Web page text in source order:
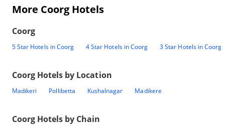
More Coorg Hotels
Coorg
5 Star Hotels in Coorg 4 Star Hotels in Coorg 3 Star Hotels in Coorg
Coorg Hotels by Location
Madikeri Pollibetta Kushalnagar Madikere
Coorg Hotels by Chain